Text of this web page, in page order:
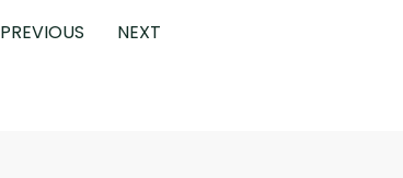
PREVIOUS NEXT